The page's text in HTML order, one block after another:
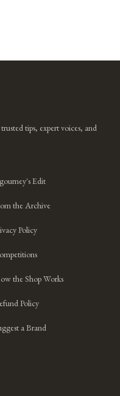
tips, expert voices, and
Edit
the Archive
Policy
the Shop Works
Policy
a Brand